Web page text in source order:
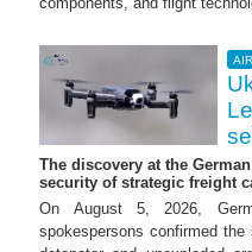
The discovery at the
security of strategic freight
On August 5, 2026,
spokespersons confirmed